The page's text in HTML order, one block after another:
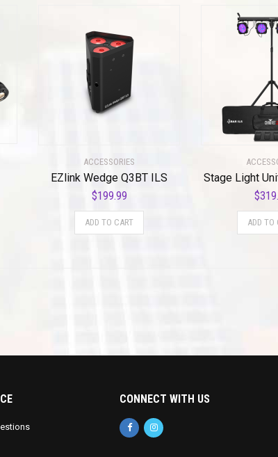
ACCESSORIES
EZlink Wedge Q3BT ILS
$199.99
ADD TO CART
Stage Light
$
ADD TO
CONNECT WITH US